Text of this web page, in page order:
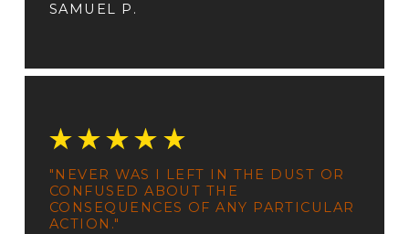
SAMUEL P.
"NEVER WAS I LEFT IN THE DUST OR
CONFUSED ABOUT THE
CONSEQUENCES OF ANY PARTICULAR
ACTION."